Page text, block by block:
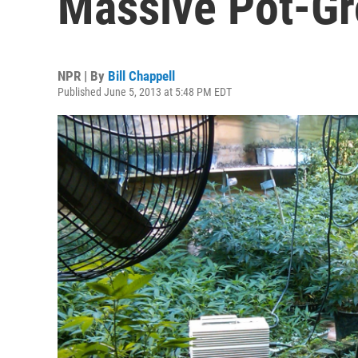
NPR | By Bill Chappell
Published June 5, 2013 at 5:48 PM EDT